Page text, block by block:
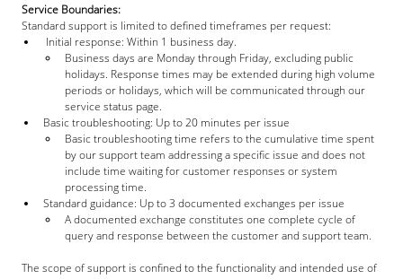
Service Boundaries:
Standard support is limited to defined timeframes per request:
Initial response: Within 1 business day.
Business days are Monday through Friday, excluding public
holidays. Response times may be extended during high volume
periods or holidays, which will be communicated through our
service status page.
Basic troubleshooting: Up to 20 minutes per issue
Basic troubleshooting time refers to the cumulative time spent
by our support team addressing a specific issue and does not
include time waiting for customer responses or system
processing time.
Standard guidance: Up to 3 documented exchanges per issue
A documented exchange constitutes one complete cycle of
query and response between the customer and support team.
The scope of support is confined to the functionality and intended use of